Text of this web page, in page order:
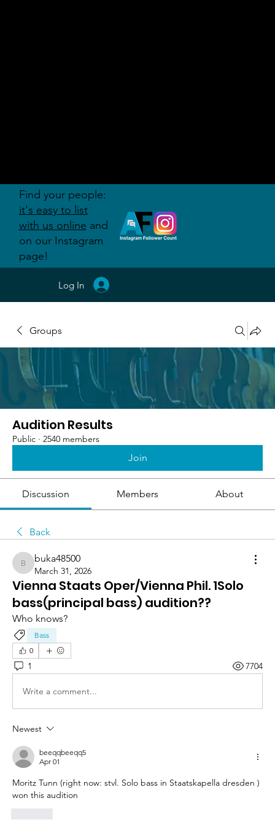
Groups
Audition Results
Public · 2540 members
Join
Discussion Members About
Back
buka48500
buka48500
March 31, 2026
Vienna Staats Oper/Vienna Phil. 1Solo
bass(principal bass) audition??
Who knows?
Bass
0
1 7704
Write a comment...
Newest
beeqqbeeqq5
Apr 01
Moritz Tunn (right now: stvl. Solo bass in Staatskapella dresden )
won this audition
Log In
Find your people:
it's easy to list
with us online and
on our Instagram
page!